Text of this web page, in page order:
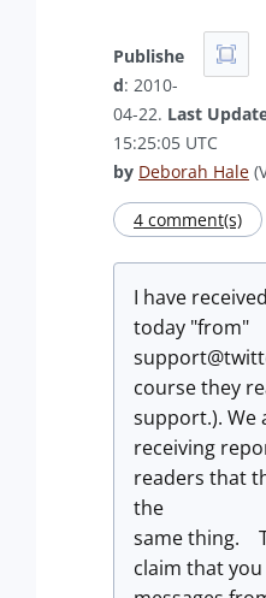
Publishe
d: 2010-
04-22. Last
15:25:05 UTC
by Deborah Hale
4 comment(s)
I have
today "from"
course they
support.). We
receiving
readers that
the
same thing.
claim that